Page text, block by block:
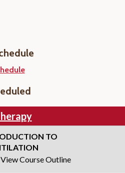
TO
View Course Outline